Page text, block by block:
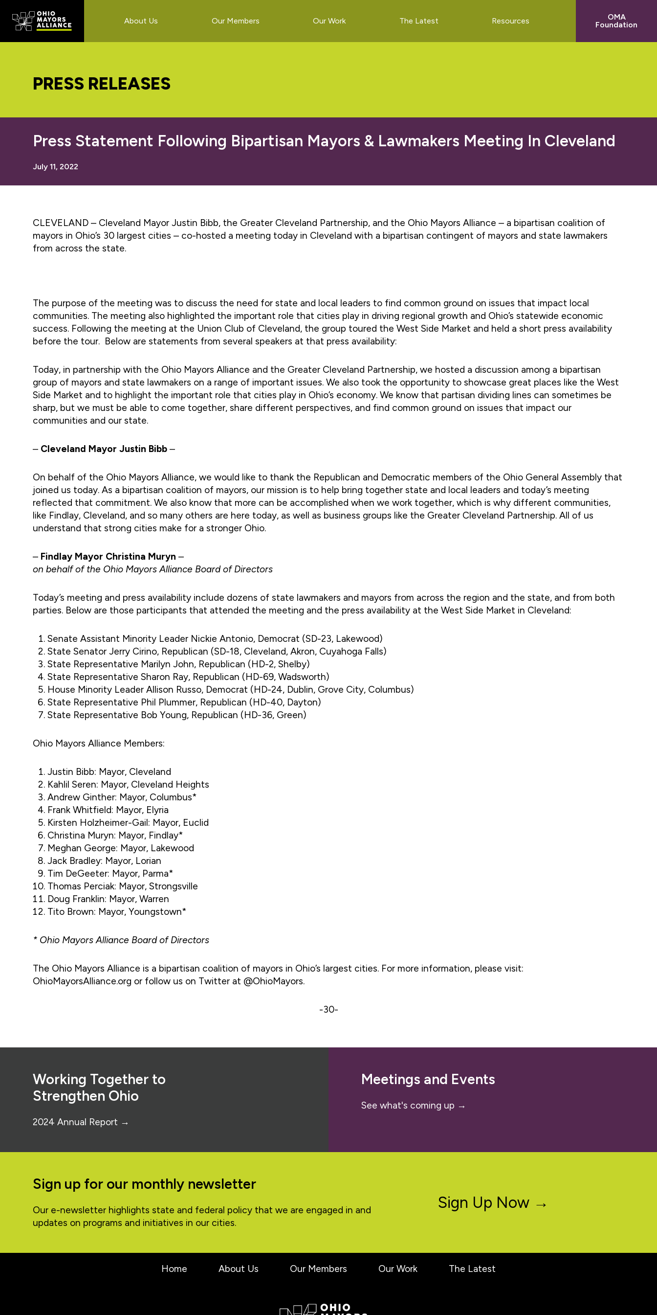
main
content
primary
sidebar
footer
About Us Our Members Our Work The Latest Resources
OMA
Foundation
PRESS RELEASES
Press Statement Following Bipartisan Mayors & Lawmakers Meeting In Cleveland
July 11, 2022
CLEVELAND – Cleveland Mayor Justin Bibb, the Greater Cleveland Partnership, and the Ohio Mayors Alliance – a bipartisan coalition of
mayors in Ohio’s 30 largest cities – co-hosted a meeting today in Cleveland with a bipartisan contingent of mayors and state lawmakers
from across the state.
The purpose of the meeting was to discuss the need for state and local leaders to find common ground on issues that impact local
communities. The meeting also highlighted the important role that cities play in driving regional growth and Ohio’s statewide economic
success. Following the meeting at the Union Club of Cleveland, the group toured the West Side Market and held a short press availability
before the tour. Below are statements from several speakers at that press availability:
Today, in partnership with the Ohio Mayors Alliance and the Greater Cleveland Partnership, we hosted a discussion among a bipartisan
group of mayors and state lawmakers on a range of important issues. We also took the opportunity to showcase great places like the West
Side Market and to highlight the important role that cities play in Ohio’s economy. We know that partisan dividing lines can sometimes be
sharp, but we must be able to come together, share different perspectives, and find common ground on issues that impact our
communities and our state.
– Cleveland Mayor Justin Bibb –
On behalf of the Ohio Mayors Alliance, we would like to thank the Republican and Democratic members of the Ohio General Assembly that
joined us today. As a bipartisan coalition of mayors, our mission is to help bring together state and local leaders and today’s meeting
reflected that commitment. We also know that more can be accomplished when we work together, which is why different communities,
like Findlay, Cleveland, and so many others are here today, as well as business groups like the Greater Cleveland Partnership. All of us
understand that strong cities make for a stronger Ohio.
– Findlay Mayor Christina Muryn –
on behalf of the Ohio Mayors Alliance Board of Directors
Today’s meeting and press availability include dozens of state lawmakers and mayors from across the region and the state, and from both
parties. Below are those participants that attended the meeting and the press availability at the West Side Market in Cleveland:
Senate Assistant Minority Leader Nickie Antonio, Democrat (SD-23, Lakewood)
State Senator Jerry Cirino, Republican (SD-18, Cleveland, Akron, Cuyahoga Falls)
State Representative Marilyn John, Republican (HD-2, Shelby)
State Representative Sharon Ray, Republican (HD-69, Wadsworth)
House Minority Leader Allison Russo, Democrat (HD-24, Dublin, Grove City, Columbus)
State Representative Phil Plummer, Republican (HD-40, Dayton)
State Representative Bob Young, Republican (HD-36, Green)
Ohio Mayors Alliance Members:
Justin Bibb: Mayor, Cleveland
Kahlil Seren: Mayor, Cleveland Heights
Andrew Ginther: Mayor, Columbus*
Frank Whitfield: Mayor, Elyria
Kirsten Holzheimer-Gail: Mayor, Euclid
Christina Muryn: Mayor, Findlay*
Meghan George: Mayor, Lakewood
Jack Bradley: Mayor, Lorian
Tim DeGeeter: Mayor, Parma*
Thomas Perciak: Mayor, Strongsville
Doug Franklin: Mayor, Warren
Tito Brown: Mayor, Youngstown*
* Ohio Mayors Alliance Board of Directors
The Ohio Mayors Alliance is a bipartisan coalition of mayors in Ohio’s largest cities. For more information, please visit:
OhioMayorsAlliance.org or follow us on Twitter at @OhioMayors.
-30-
Working Together to
Strengthen Ohio
2024 Annual Report →
Meetings and Events
See what's coming up →
Sign up for our monthly newsletter
Our e-newsletter highlights state and federal policy that we are engaged in and
updates on programs and initiatives in our cities.
Sign Up Now →
Home About Us Our Members Our Work The Latest